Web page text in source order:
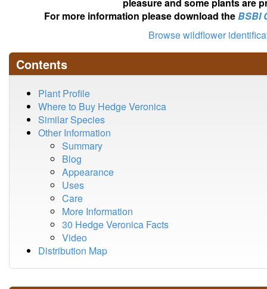
For more information please download theBSBI
Browse wildflower
Contents
Plant Profile
Where to Buy Hedge Veronica
Similar Species
Other Information
Summary
Blog
Appearance
Uses
Care
More Information
30 Hedge Veronica Facts
Video
Distribution Map